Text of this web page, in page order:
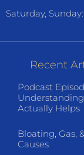
Saturday,
Recent
Podcast
Actually Helps
Bloating, Gas,
Causes